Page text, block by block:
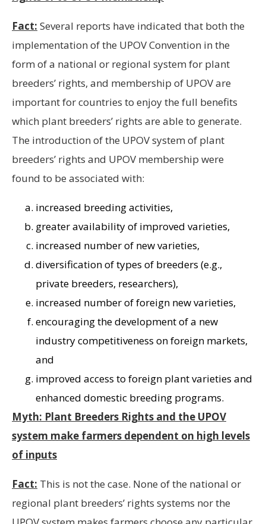
Fact: Several reports have indicated that both the
implementation of the UPOV Convention in the
form of a national or regional system for plant
breeders’ rights, and membership of UPOV are
important for countries to enjoy the full benefits
which plant breeders’ rights are able to generate.
The introduction of the UPOV system of plant
breeders’ rights and UPOV membership were
found to be associated with:
increased breeding activities,
greater availability of improved varieties,
increased number of new varieties,
diversification of types of breeders (e.g.,
private breeders, researchers),
increased number of foreign new varieties,
encouraging the development of a new
industry competitiveness on foreign markets,
and
improved access to foreign plant varieties and
enhanced domestic breeding programs.
Myth: Plant Breeders Rights and the UPOV
system make farmers dependent on high levels
of inputs
Fact: This is not the case. None of the national or
regional plant breeders’ rights systems nor the